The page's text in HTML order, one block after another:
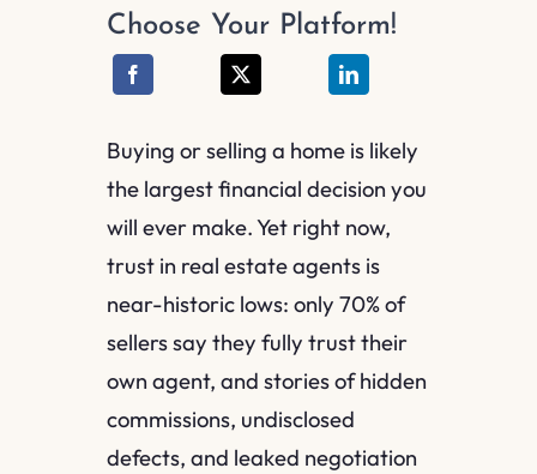
Choose Your Platform!
Buying or selling a home is likely
the largest financial decision you
will ever make. Yet right now,
trust in real estate agents is
near-historic lows: only 70% of
sellers say they fully trust their
own agent, and stories of hidden
commissions, undisclosed
defects, and leaked negotiation